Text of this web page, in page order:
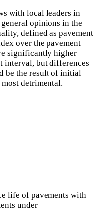
with local leaders in
opinions in the
defined as pavement
over the pavement
significantly higher
interval, but differences
be the result of initial
detrimental.
life of pavements with
under